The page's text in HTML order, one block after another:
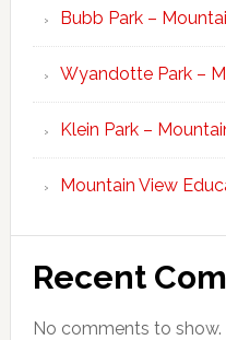
Bubb Park –
Wyandotte Park –
Klein Park –
Mountain View
Recent
No comments to show.